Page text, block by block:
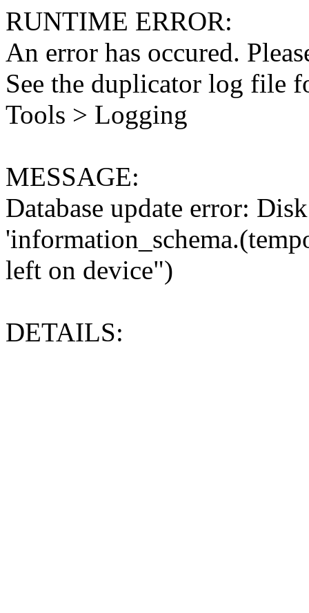
RUNTIME ERROR:
An error has occured.
See the duplicator log file
Tools > Logging
MESSAGE:
Database update error:
left on device")
DETAILS: